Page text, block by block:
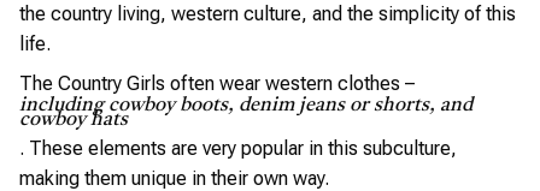
the country living, western culture, and the simplicity of this
life.
The Country Girls often wear western clothes –
including cowboy boots, denim jeans or shorts, and
cowboy hats
. These elements are very popular in this subculture,
making them unique in their own way.